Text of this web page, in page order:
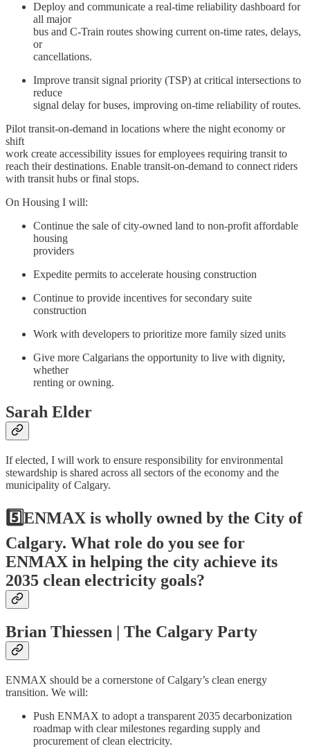
Deploy and communicate a real-time reliability dashboard for
all major
bus and C-Train routes showing current on-time rates, delays,
or
cancellations.
Improve transit signal priority (TSP) at critical intersections to
reduce
signal delay for buses, improving on-time reliability of routes.
Pilot transit-on-demand in locations where the night economy or
shift
work create accessibility issues for employees requiring transit to
reach their destinations. Enable transit-on-demand to connect riders
with transit hubs or final stops.
On Housing I will:
Continue the sale of city-owned land to non-profit affordable
housing
providers
Expedite permits to accelerate housing construction
Continue to provide incentives for secondary suite
construction
Work with developers to prioritize more family sized units
Give more Calgarians the opportunity to live with dignity,
whether
renting or owning.
Sarah Elder
If elected, I will work to ensure responsibility for environmental
stewardship is shared across all sectors of the economy and the
municipality of Calgary.
5️⃣ENMAX is wholly owned by the City of
Calgary. What role do you see for
ENMAX in helping the city achieve its
2035 clean electricity goals?
Brian Thiessen | The Calgary Party
ENMAX should be a cornerstone of Calgary’s clean energy
transition. We will:
Push ENMAX to adopt a transparent 2035 decarbonization
roadmap with clear milestones regarding supply and
procurement of clean electricity.